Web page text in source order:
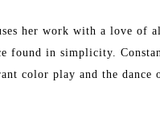
her work with a love of
found in simplicity.
color play and the dance